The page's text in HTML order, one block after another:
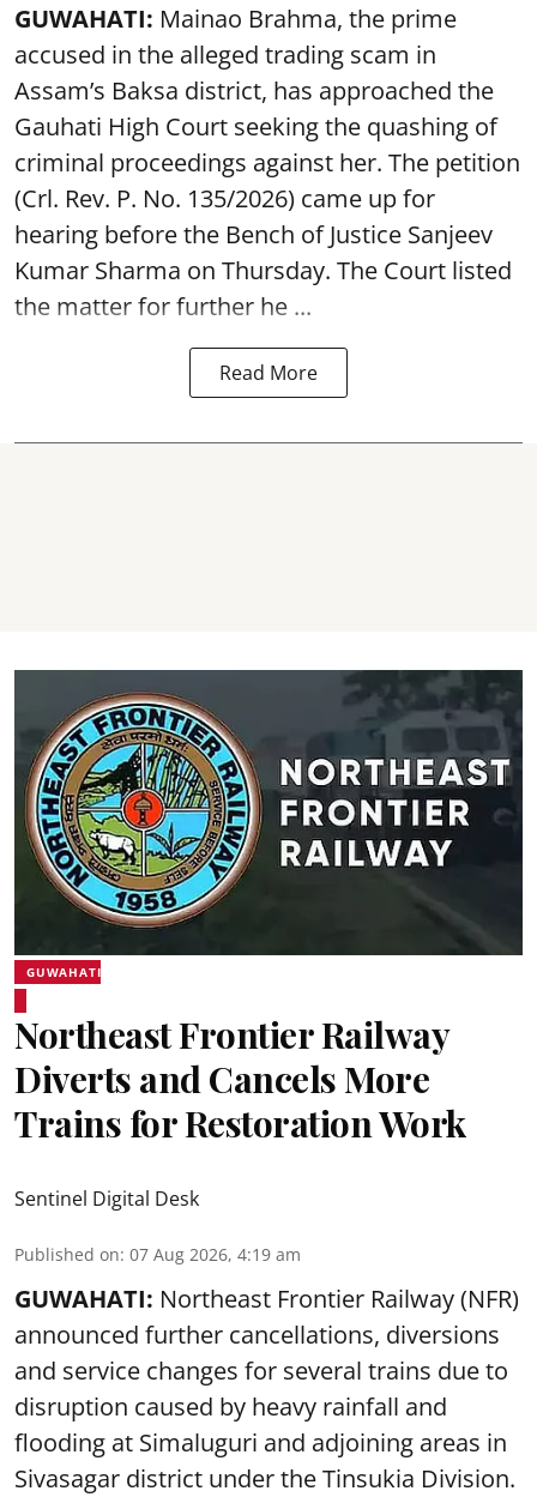
GUWAHATI: Mainao Brahma, the prime
accused in the alleged trading scam in
Assam’s Baksa district, has approached the
Gauhati High Court seeking the quashing of
criminal proceedings against her. The petition
(Crl. Rev. P. No. 135/2026) came up for
hearing before the Bench of Justice Sanjeev
Kumar Sharma on Thursday. The Court listed
the matter for further he ...
Read More
GUWAHATI
Northeast Frontier Railway
Diverts and Cancels More
Trains for Restoration Work
Sentinel Digital Desk
Published on: 07 Aug 2026, 4:19 am
GUWAHATI: Northeast Frontier Railway (NFR)
announced further cancellations, diversions
and service changes for several trains due to
disruption caused by heavy rainfall and
flooding at Simaluguri and adjoining areas in
Sivasagar district under the Tinsukia Division.